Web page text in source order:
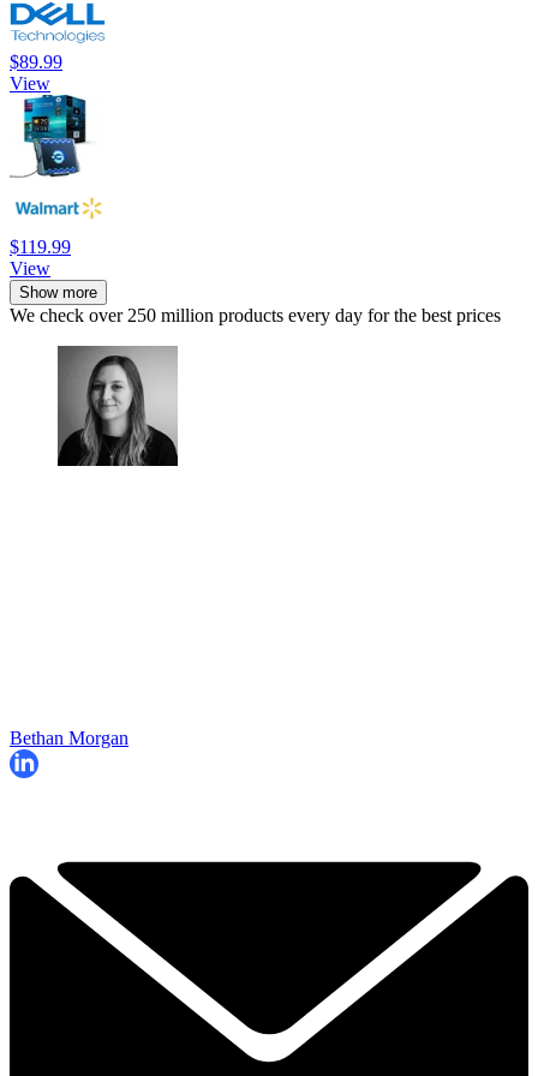
$89.99
View
$119.99
View
Show more
We check over 250 million products every day for the best prices
Bethan Morgan